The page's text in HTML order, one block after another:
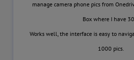
manage camera phone pics from
Box where I have
Works well, the interface is easy to
1000 pics.